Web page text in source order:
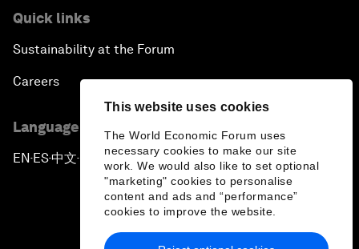
This website uses cookies
The World Economic Forum uses
necessary cookies to make our site
work. We would also like to set optional
"marketing" cookies to personalise
content and ads and “performance”
cookies to improve the website.
Quick links
Sustainability at the Forum
Careers
Language editions
EN ▪ ES▪中文▪ 日本語